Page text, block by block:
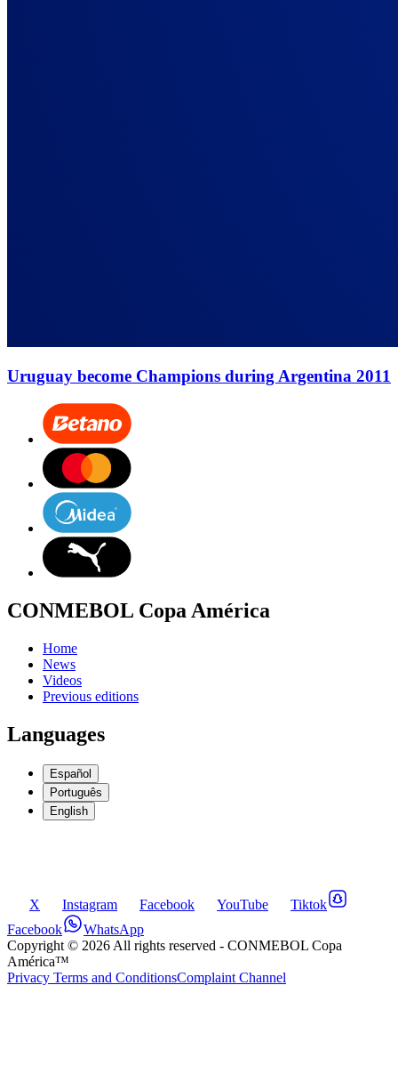
Uruguay become Champions during Argentina 2011
CONMEBOL Copa América
Home
News
Videos
Previous editions
Languages
Español
Português
English
X Instagram Facebook YouTube
Tiktok
Facebook
WhatsApp
Copyright © 2026 All rights reserved - CONMEBOL Copa
América™
Privacy Terms and ConditionsComplaint Channel